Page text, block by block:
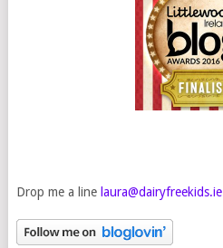
Drop me a line laura@dairyfreekids.ie